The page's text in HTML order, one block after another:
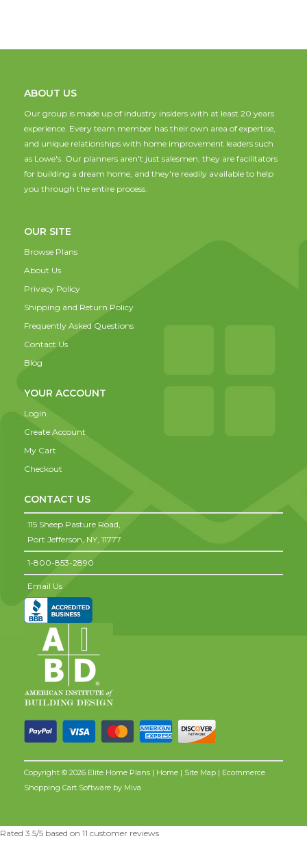
ABOUT US
Our group is made up of industry insiders with at least 20 years
experience. Every team member has their own area of expertise,
and unique relationships with home improvement leaders such
as Lowe's. Our planners aren't just salesmen; they are facilitators
for building a dream home, and they're readily available to help
you through the entire process.
OUR SITE
Browse Plans
About Us
Privacy Policy
Shipping and Return Policy
Frequently Asked Questions
Contact Us
Blog
YOUR ACCOUNT
Login
Create Account
My Cart
Checkout
CONTACT US
115 Sheep Pasture Road,
Port Jefferson, NY, 11777
1-800-853-2890
Email Us
Copyright © 2026 Elite Home Plans | Home | Site Map | Ecommerce
Shopping Cart Software by Miva
Rated 3.5/5 based on 11 customer reviews